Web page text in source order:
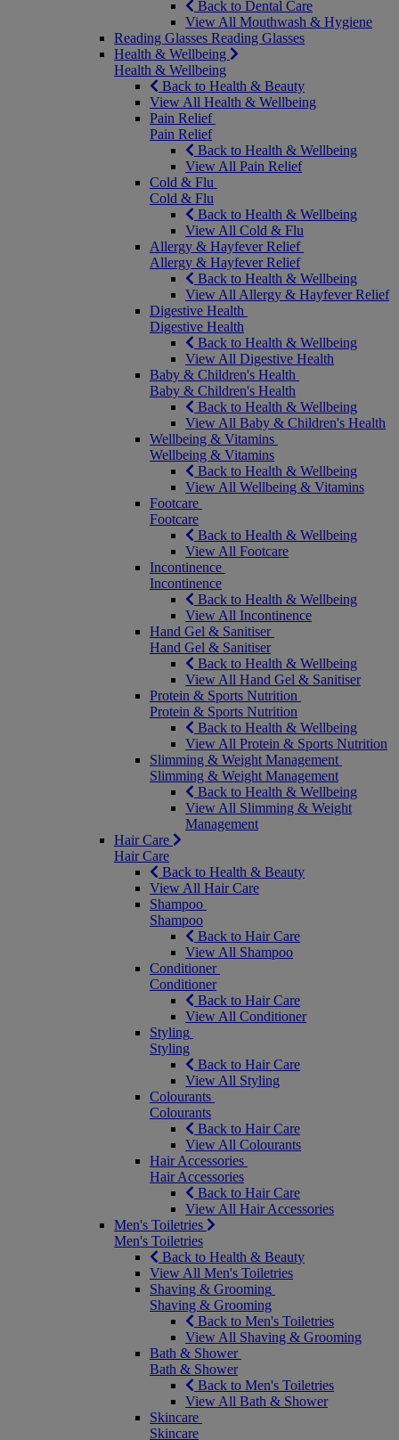
Back to Dental Care
View All Mouthwash & Hygiene
Reading Glasses Reading Glasses
Health & Wellbeing
Health & Wellbeing
Back to Health & Beauty
View All Health & Wellbeing
Pain Relief
Pain Relief
Back to Health & Wellbeing
View All Pain Relief
Cold & Flu
Cold & Flu
Back to Health & Wellbeing
View All Cold & Flu
Allergy & Hayfever Relief
Allergy & Hayfever Relief
Back to Health & Wellbeing
View All Allergy & Hayfever Relief
Digestive Health
Digestive Health
Back to Health & Wellbeing
View All Digestive Health
Baby & Children's Health
Baby & Children's Health
Back to Health & Wellbeing
View All Baby & Children's Health
Wellbeing & Vitamins
Wellbeing & Vitamins
Back to Health & Wellbeing
View All Wellbeing & Vitamins
Footcare
Footcare
Back to Health & Wellbeing
View All Footcare
Incontinence
Incontinence
Back to Health & Wellbeing
View All Incontinence
Hand Gel & Sanitiser
Hand Gel & Sanitiser
Back to Health & Wellbeing
View All Hand Gel & Sanitiser
Protein & Sports Nutrition
Protein & Sports Nutrition
Back to Health & Wellbeing
View All Protein & Sports Nutrition
Slimming & Weight Management
Slimming & Weight Management
Back to Health & Wellbeing
View All Slimming & Weight
Management
Hair Care
Hair Care
Back to Health & Beauty
View All Hair Care
Shampoo
Shampoo
Back to Hair Care
View All Shampoo
Conditioner
Conditioner
Back to Hair Care
View All Conditioner
Styling
Styling
Back to Hair Care
View All Styling
Colourants
Colourants
Back to Hair Care
View All Colourants
Hair Accessories
Hair Accessories
Back to Hair Care
View All Hair Accessories
Men's Toiletries
Men's Toiletries
Back to Health & Beauty
View All Men's Toiletries
Shaving & Grooming
Shaving & Grooming
Back to Men's Toiletries
View All Shaving & Grooming
Bath & Shower
Bath & Shower
Back to Men's Toiletries
View All Bath & Shower
Skincare
Skincare